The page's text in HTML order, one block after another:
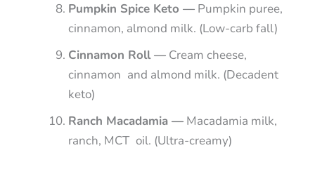
Pumpkin Spice Keto — Pumpkin puree,
cinnamon, almond milk. (Low-carb fall)
Cinnamon Roll — Cream cheese,
cinnamon and almond milk. (Decadent
keto)
Ranch Macadamia — Macadamia milk,
ranch, MCT oil. (Ultra-creamy)